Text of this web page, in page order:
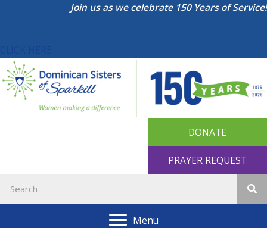
Join us as we celebrate 150 Years of Service!
DONATE
PRAYER REQUEST
Menu